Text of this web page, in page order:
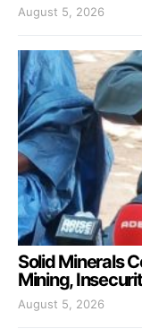
August 5, 2026
Solid Minerals
Mining,
August 5, 2026